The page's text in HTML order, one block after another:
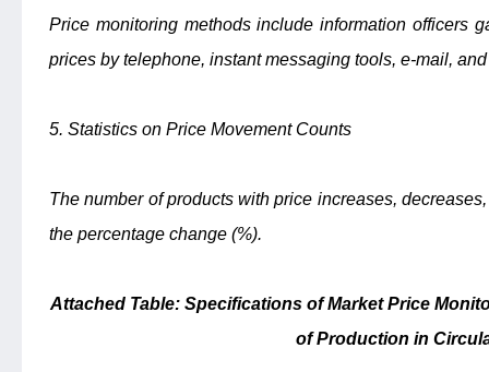
Price monitoring methods include information officers
prices by telephone, instant messaging tools, e-mail,
5. Statistics on Price Movement Counts
The number of products with price increases,
the percentage change (%).
Attached Table: Specifications of Market Price
of Production in